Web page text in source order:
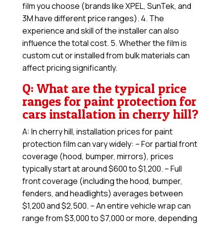
film you choose (brands like XPEL, SunTek, and
3M have different price ranges). 4. The
experience and skill of the installer can also
influence the total cost. 5. Whether the film is
custom cut or installed from bulk materials can
affect pricing significantly.
Q: What are the typical price
ranges for paint protection for
cars installation in cherry hill?
A: In cherry hill, installation prices for paint
protection film can vary widely: – For partial front
coverage (hood, bumper, mirrors), prices
typically start at around $600 to $1,200. – Full
front coverage (including the hood, bumper,
fenders, and headlights) averages between
$1,200 and $2,500. – An entire vehicle wrap can
range from $3,000 to $7,000 or more, depending